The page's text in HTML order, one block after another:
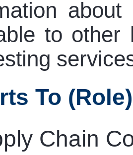
to other
To (role)
Chain